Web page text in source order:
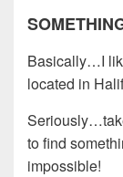
Basically…I
located in
to find
impossible!